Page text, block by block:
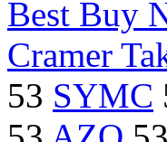
Best Buy
Cramer
53 SYMC